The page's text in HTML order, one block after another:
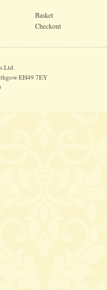
Basket
Checkout
Ltd.
EH49 7EY